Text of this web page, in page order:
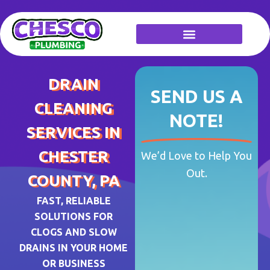
to
content
DRAIN
CLEANING
SERVICES IN
CHESTER
COUNTY, PA
FAST, RELIABLE
SOLUTIONS FOR
CLOGS AND SLOW
DRAINS IN YOUR HOME
OR BUSINESS
SEND US A
NOTE!
We’d Love to Help You
Out.